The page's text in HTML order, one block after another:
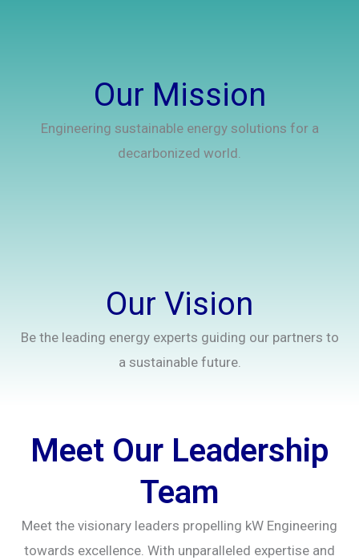
Our Mission
Engineering sustainable energy solutions for a
decarbonized world.
Our Vision
Be the leading energy experts guiding our partners to
a sustainable future.
Meet Our Leadership
Team
Meet the visionary leaders propelling kW Engineering
towards excellence. With unparalleled expertise and